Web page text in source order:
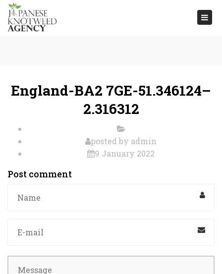
England-BA2 7GE-51.346124–
2.316312
posted by admin
9 January 2022
Post comment